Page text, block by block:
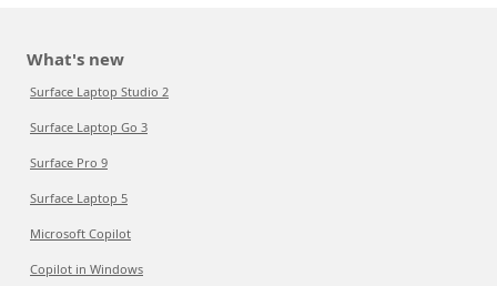
What's new
Surface Laptop Studio 2
Surface Laptop Go 3
Surface Pro 9
Surface Laptop 5
Microsoft Copilot
Copilot in Windows